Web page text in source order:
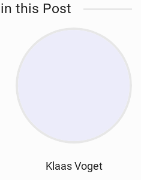
this Post
Klaas Voget